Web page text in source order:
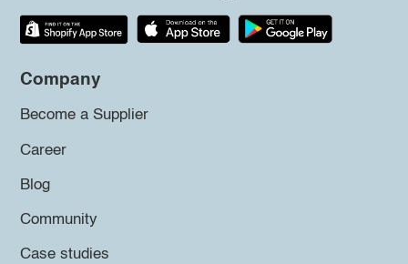
Company
Become a Supplier
Career
Blog
Community
Case studies